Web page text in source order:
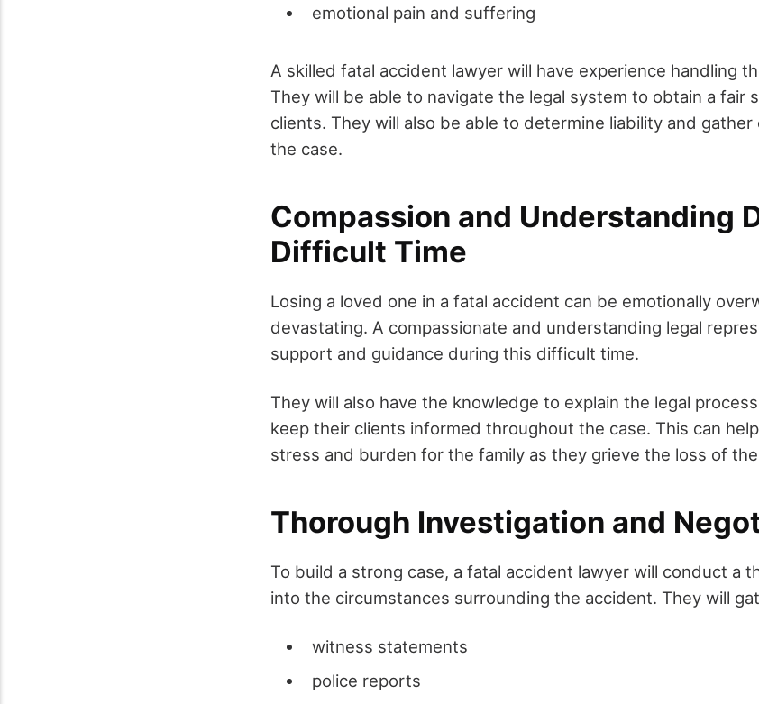
emotional pain and suffering
A skilled fatal accident lawyer will have experience handling
They will be able to navigate the legal system to obtain a fair
clients. They will also be able to determine liability and
the case.
Compassion and Understanding
Difficult Time
Losing a loved one in a fatal accident can be emotionally
devastating. A compassionate and understanding legal
support and guidance during this difficult time.
They will also have the knowledge to explain the legal
keep their clients informed throughout the case. This can
stress and burden for the family as they grieve the loss of
Thorough Investigation and
To build a strong case, a fatal accident lawyer will conduct a
into the circumstances surrounding the accident. They will
witness statements
police reports